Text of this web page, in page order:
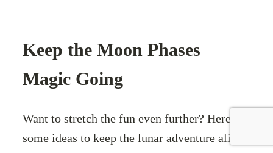
Keep the Moon Phases
Magic Going
Want to stretch the fun even further? Here are
some ideas to keep the lunar adventure alive: